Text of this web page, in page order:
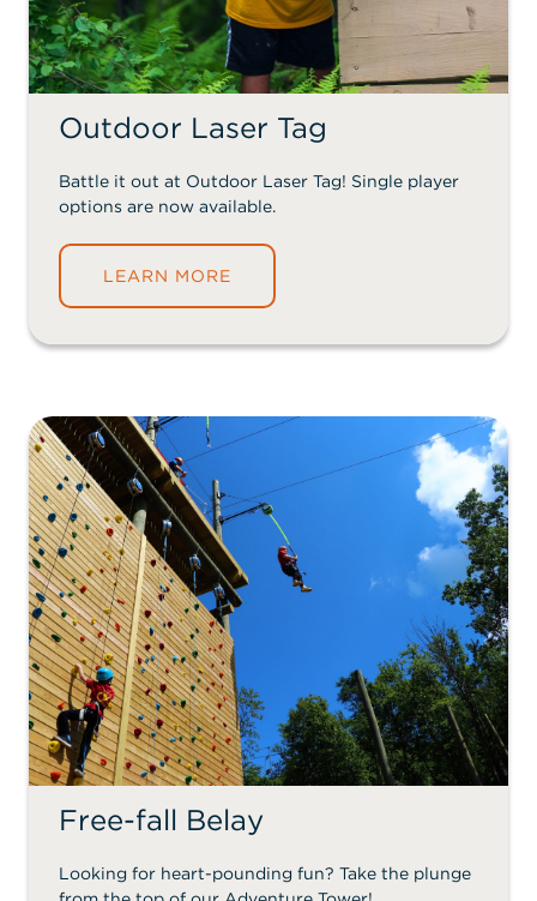
Outdoor Laser Tag
Battle it out at Outdoor Laser Tag! Single player
options are now available.
LEARN MORE
Free-fall Belay
Looking for heart-pounding fun? Take the plunge